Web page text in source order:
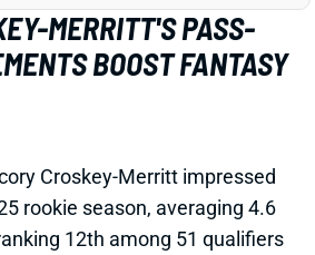
rookie season, averaging 4.6
12th among 51 qualifiers
per attempt. But his
by minimal receiving
across 17 games. That
game usage in college, with
in 44 outings. But word out
is that Croskey-Merritt has